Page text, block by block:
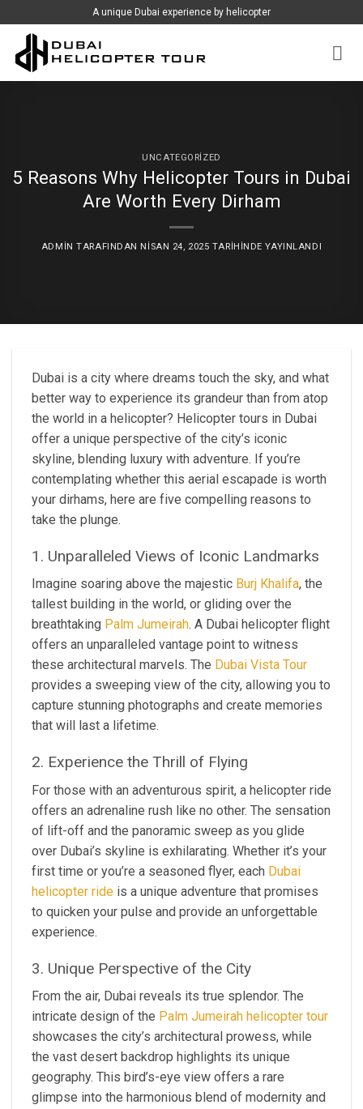
atla
A unique Dubai experience by helicopter
UNCATEGORIZED
5 Reasons Why Helicopter Tours in Dubai
Are Worth Every Dirham
ADMIN TARAFINDAN NISAN 24, 2025 TARIHINDE YAYINLANDI
Dubai is a city where dreams touch the sky, and what
better way to experience its grandeur than from atop
the world in a helicopter? Helicopter tours in Dubai
offer a unique perspective of the city’s iconic
skyline, blending luxury with adventure. If you’re
contemplating whether this aerial escapade is worth
your dirhams, here are five compelling reasons to
take the plunge.
1. Unparalleled Views of Iconic Landmarks
Imagine soaring above the majestic Burj Khalifa, the
tallest building in the world, or gliding over the
breathtaking Palm Jumeirah. A Dubai helicopter flight
offers an unparalleled vantage point to witness
these architectural marvels. The Dubai Vista Tour
provides a sweeping view of the city, allowing you to
capture stunning photographs and create memories
that will last a lifetime.
2. Experience the Thrill of Flying
For those with an adventurous spirit, a helicopter ride
offers an adrenaline rush like no other. The sensation
of lift-off and the panoramic sweep as you glide
over Dubai’s skyline is exhilarating. Whether it’s your
first time or you’re a seasoned flyer, each Dubai
helicopter ride is a unique adventure that promises
to quicken your pulse and provide an unforgettable
experience.
3. Unique Perspective of the City
From the air, Dubai reveals its true splendor. The
intricate design of the Palm Jumeirah helicopter tour
showcases the city’s architectural prowess, while
the vast desert backdrop highlights its unique
geography. This bird’s-eye view offers a rare
glimpse into the harmonious blend of modernity and